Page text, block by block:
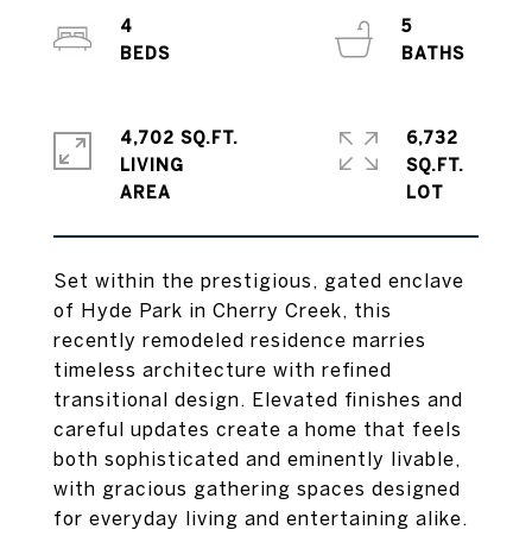
Set within the prestigious, gated enclave
of Hyde Park in Cherry Creek, this
recently remodeled residence marries
timeless architecture with refined
transitional design. Elevated finishes and
careful updates create a home that feels
both sophisticated and eminently livable,
with gracious gathering spaces designed
for everyday living and entertaining alike.
4
5
4,702 SQ.FT.
LIVING
6,732
SQ.FT.